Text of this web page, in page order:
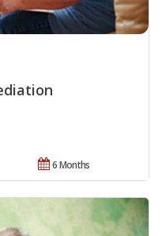
6 Months